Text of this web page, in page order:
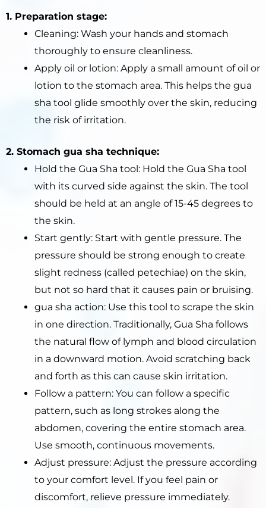
1. Preparation stage:
Cleaning: Wash your hands and stomach
thoroughly to ensure cleanliness.
Apply oil or lotion: Apply a small amount of oil or
lotion to the stomach area. This helps the gua
sha tool glide smoothly over the skin, reducing
the risk of irritation.
2. Stomach gua sha technique:
Hold the Gua Sha tool: Hold the Gua Sha tool
with its curved side against the skin. The tool
should be held at an angle of 15-45 degrees to
the skin.
Start gently: Start with gentle pressure. The
pressure should be strong enough to create
slight redness (called petechiae) on the skin,
but not so hard that it causes pain or bruising.
gua sha action: Use this tool to scrape the skin
in one direction. Traditionally, Gua Sha follows
the natural flow of lymph and blood circulation
in a downward motion. Avoid scratching back
and forth as this can cause skin irritation.
Follow a pattern: You can follow a specific
pattern, such as long strokes along the
abdomen, covering the entire stomach area.
Use smooth, continuous movements.
Adjust pressure: Adjust the pressure according
to your comfort level. If you feel pain or
discomfort, relieve pressure immediately.